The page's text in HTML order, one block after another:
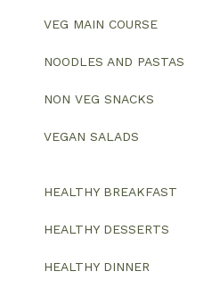
VEG MAIN COURSE
NOODLES AND PASTAS
NON VEG SNACKS
VEGAN SALADS
HEALTHY BREAKFAST
HEALTHY DESSERTS
HEALTHY DINNER